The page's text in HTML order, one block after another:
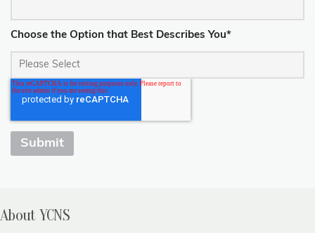
Choose the Option that Best Describes You*
About YCNS